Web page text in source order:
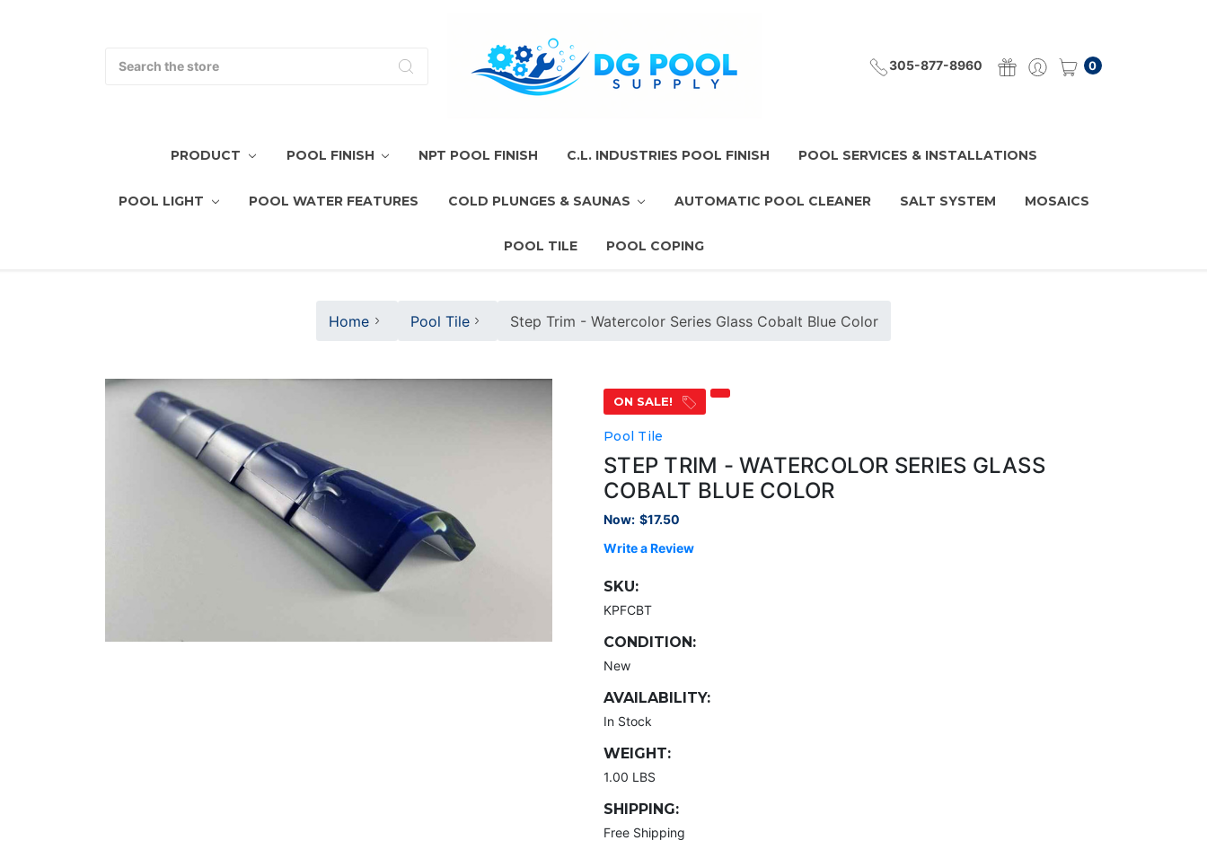
305-877-8960 0
PRODUCT POOL FINISH NPT POOL FINISH C.L. INDUSTRIES POOL FINISH POOL SERVICES & INSTALLATIONS
POOL LIGHT POOL WATER FEATURES COLD PLUNGES & SAUNAS AUTOMATIC POOL CLEANER SALT SYSTEM MOSAICS
POOL TILE POOL COPING
Home Pool Tile Step Trim - Watercolor Series Glass Cobalt Blue Color
ON SALE!
Pool Tile
STEP TRIM - WATERCOLOR SERIES GLASS
COBALT BLUE COLOR
Now: $17.50
Write a Review
SKU:
KPFCBT
CONDITION:
New
AVAILABILITY:
In Stock
WEIGHT:
1.00 LBS
SHIPPING:
Free Shipping